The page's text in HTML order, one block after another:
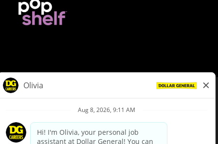
Privacy Policy
Your Privacy Choices
California Employee and Third Party Privacy Policy